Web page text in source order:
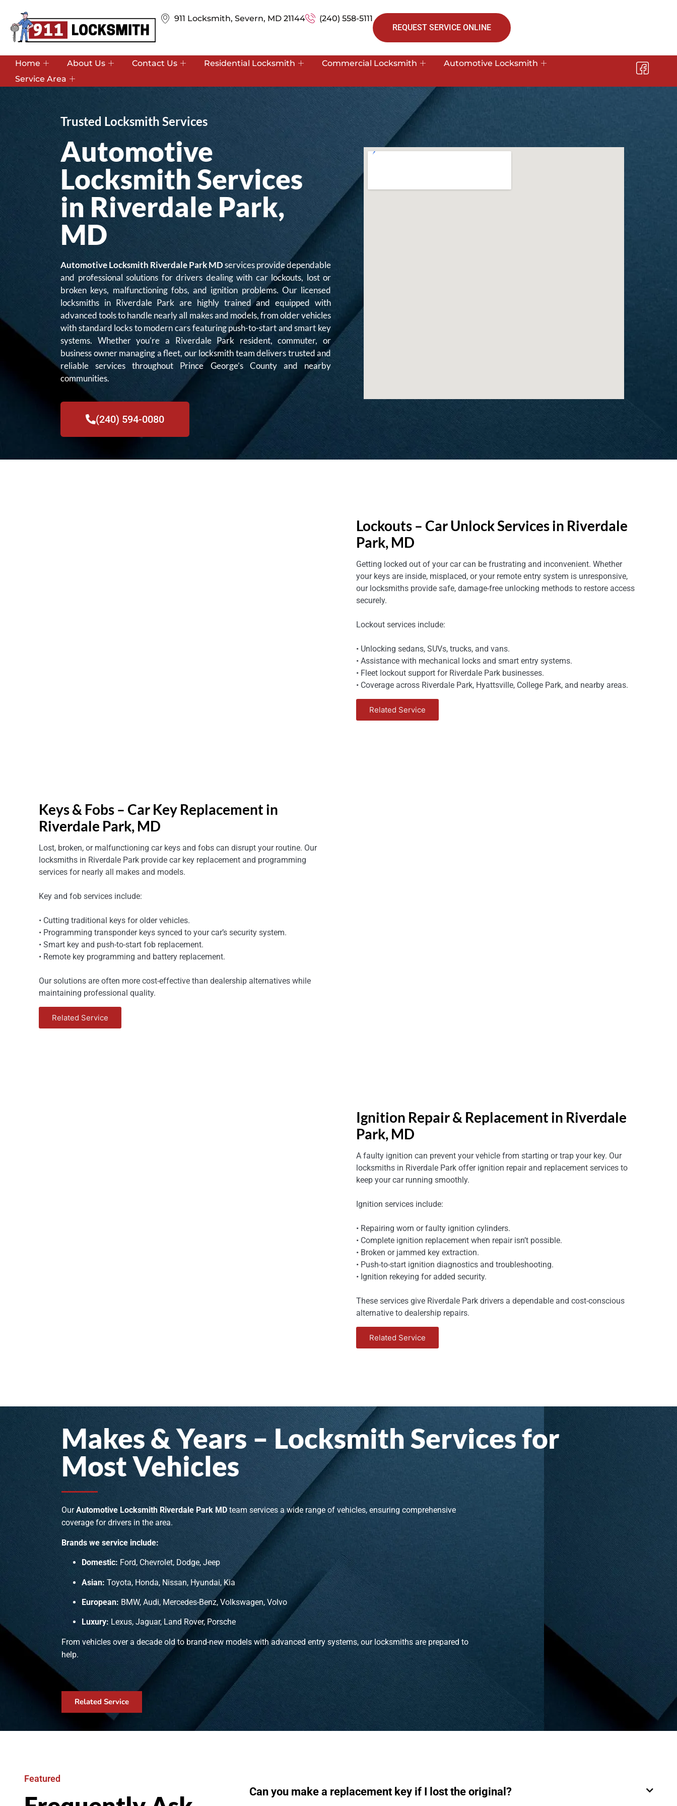
911 Locksmith, Severn, MD 21144
(240) 558-5111
REQUEST SERVICE ONLINE
Home About Us Contact Us Residential Locksmith Commercial Locksmith
Automotive Locksmith
Service Area
Trusted Locksmith Services
Automotive
Locksmith Services
in Riverdale Park,
MD
Automotive Locksmith Riverdale Park MDservices provide dependable
and professional solutions for drivers dealing with car lockouts, lost or
broken keys, malfunctioning fobs, and ignition problems. Our licensed
locksmiths in Riverdale Park are highly trained and equipped with
advanced tools to handle nearly all makes and models, from older vehicles
with standard locks to modern cars featuring push-to-start and smart key
systems. Whether you’re a Riverdale Park resident, commuter, or
business owner managing a fleet, our locksmith team delivers trusted and
reliable services throughout Prince George’s County and nearby
communities.
(240) 594-0080
Lockouts – Car Unlock Services in Riverdale
Park, MD
Getting locked out of your car can be frustrating and inconvenient. Whether
your keys are inside, misplaced, or your remote entry system is unresponsive,
our locksmiths provide safe, damage-free unlocking methods to restore access
securely.
Lockout services include:
• Unlocking sedans, SUVs, trucks, and vans.
• Assistance with mechanical locks and smart entry systems.
• Fleet lockout support for Riverdale Park businesses.
• Coverage across Riverdale Park, Hyattsville, College Park, and nearby areas.
Related Service
Keys & Fobs – Car Key Replacement in
Riverdale Park, MD
Lost, broken, or malfunctioning car keys and fobs can disrupt your routine. Our
locksmiths in Riverdale Park provide car key replacement and programming
services for nearly all makes and models.
Key and fob services include:
• Cutting traditional keys for older vehicles.
• Programming transponder keys synced to your car’s security system.
• Smart key and push-to-start fob replacement.
• Remote key programming and battery replacement.
Our solutions are often more cost-effective than dealership alternatives while
maintaining professional quality.
Related Service
Ignition Repair & Replacement in Riverdale
Park, MD
A faulty ignition can prevent your vehicle from starting or trap your key. Our
locksmiths in Riverdale Park offer ignition repair and replacement services to
keep your car running smoothly.
Ignition services include:
• Repairing worn or faulty ignition cylinders.
• Complete ignition replacement when repair isn’t possible.
• Broken or jammed key extraction.
• Push-to-start ignition diagnostics and troubleshooting.
• Ignition rekeying for added security.
These services give Riverdale Park drivers a dependable and cost-conscious
alternative to dealership repairs.
Related Service
Makes & Years – Locksmith Services for
Most Vehicles
OurAutomotive Locksmith Riverdale Park MD team services a wide range of vehicles, ensuring comprehensive
coverage for drivers in the area.
Brands we service include:
Domestic: Ford, Chevrolet, Dodge, Jeep
Asian: Toyota, Honda, Nissan, Hyundai, Kia
European: BMW, Audi, Mercedes-Benz, Volkswagen, Volvo
Luxury: Lexus, Jaguar, Land Rover, Porsche
From vehicles over a decade old to brand-new models with advanced entry systems, our locksmiths are prepared to
help.
Related Service
Featured
Can you make a replacement key if I lost the original?